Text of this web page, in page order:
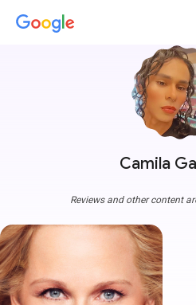
Camila
Reviews and other content